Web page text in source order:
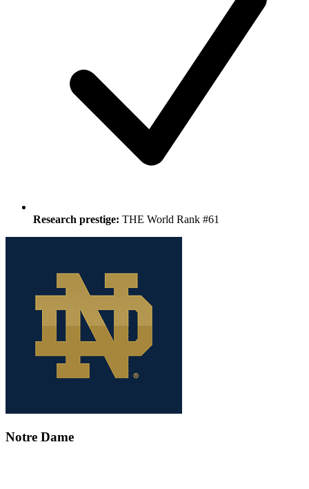
Research prestige: THE World Rank #61
Notre Dame